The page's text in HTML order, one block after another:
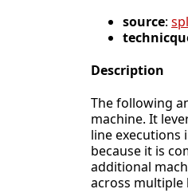
source:
Description
The following
machine. It
line executions
because it is
additional
across